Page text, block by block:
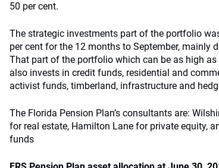
50 per cent.
The strategic investments part of the portfolio
per cent for the 12 months to September, mainly
That part of the portfolio which can be as high
also invests in credit funds, residential and
activist funds, timberland, infrastructure and
The Florida Pension Plan’s consultants are:
for real estate, Hamilton Lane for private equity,
funds